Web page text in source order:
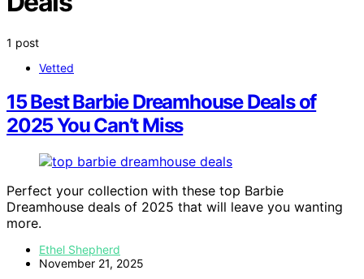
1 post
Vetted
15 Best Barbie Dreamhouse Deals of
2025 You Can’t Miss
Perfect your collection with these top Barbie
Dreamhouse deals of 2025 that will leave you wanting
more.
Ethel Shepherd
November 21, 2025